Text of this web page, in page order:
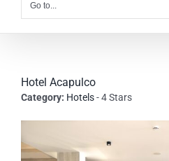
Go to...
Hotel Acapulco
Category: Hotels- 4 Stars
Larger